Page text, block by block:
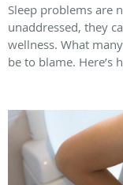
Sleep problems are
unaddressed, they
wellness. What
be to blame. Here’s